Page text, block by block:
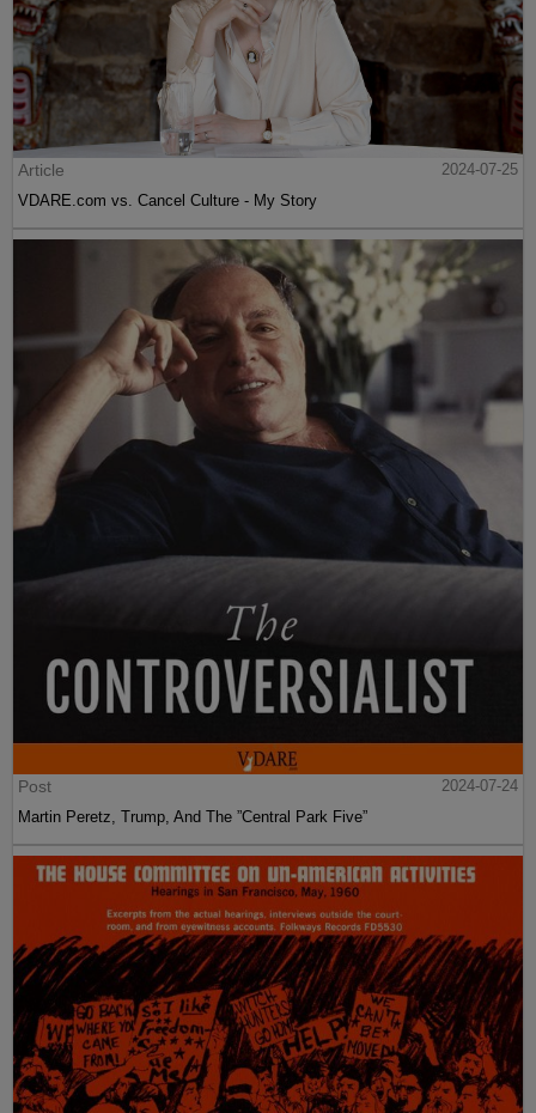
Article
2024-07-25
VDARE.com vs. Cancel Culture - My Story
Post
2024-07-24
Martin Peretz, Trump, And The ”Central Park Five”